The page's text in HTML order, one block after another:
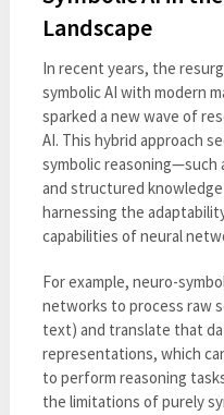
Landscape
In recent years, the
symbolic AI with modern
sparked a new wave of
AI. This hybrid approach
symbolic reasoning—such
and structured
harnessing the
capabilities of neural
For example, neuro-
networks to process raw
text) and translate that
representations, which
to perform reasoning
the limitations of purely